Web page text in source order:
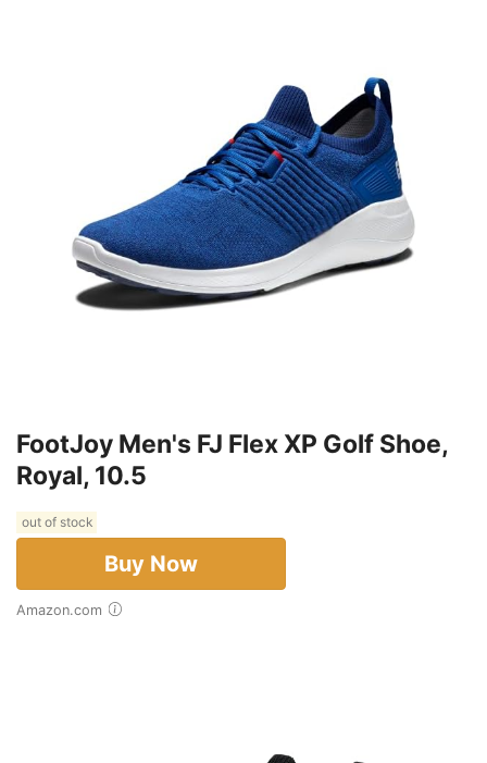
FootJoy Men's FJ Flex XP Golf Shoe,
Royal, 10.5
out of stock
Buy Now
Amazon.com